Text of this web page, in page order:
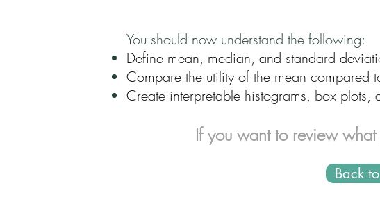
You should now understand the following:
Define mean, median, and standard
Compare the utility of the mean compared
Create interpretable histograms, box
If you want to review
Back